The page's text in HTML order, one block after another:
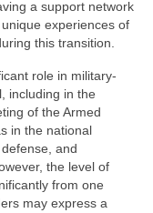
a support network
experiences of
this transition.
role in military-
including in the
of the Armed
in the national
and
the level of
from one
may express a